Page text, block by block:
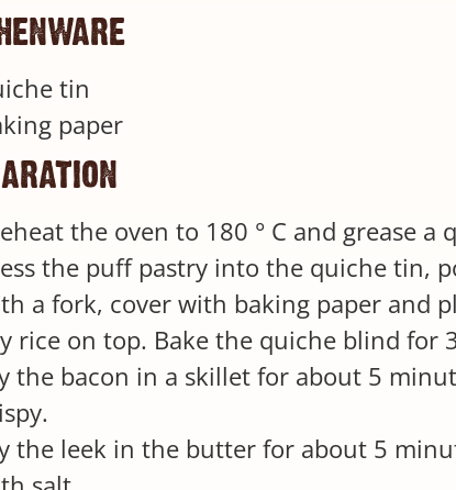
tin
paper
the oven to 180 ° C and grease
the puff pastry into the quiche tin,
a fork, cover with baking paper and
rice on top. Bake the quiche blind for
the bacon in a skillet for about 5
the leek in the butter for about 5